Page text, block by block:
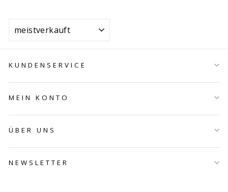
KUNDENSERVICE
MEIN KONTO
ÜBER UNS
NEWSLETTER